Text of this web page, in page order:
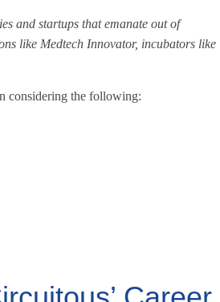
and startups that emanate out of
like Medtech Innovator, incubators like
considering the following: